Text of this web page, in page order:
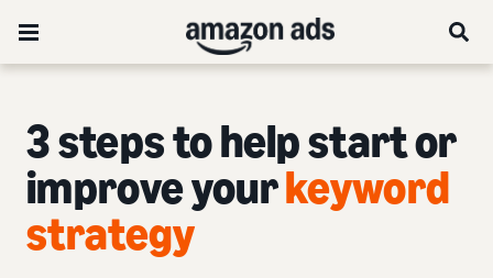
3 steps to help start or
improve yourkeyword
strategy